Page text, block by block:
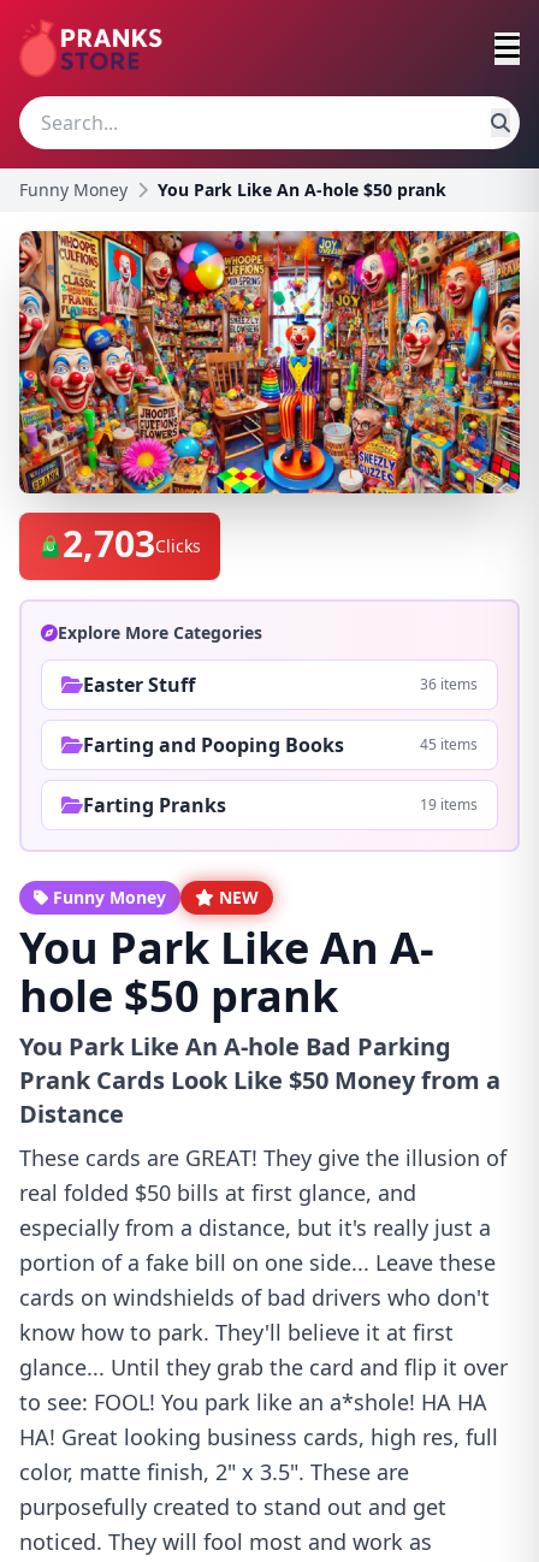
Funny Money You Park Like An A-hole $50 prank
2,703Clicks
Explore More Categories
Easter Stuff 36 items
Farting and Pooping Books 45 items
Farting Pranks 19 items
Funny Money NEW
You Park Like An A-
hole $50 prank
You Park Like An A-hole Bad Parking
Prank Cards Look Like $50 Money from a
Distance
These cards are GREAT! They give the illusion of
real folded $50 bills at first glance, and
especially from a distance, but it's really just a
portion of a fake bill on one side... Leave these
cards on windshields of bad drivers who don't
know how to park. They'll believe it at first
glance... Until they grab the card and flip it over
to see: FOOL! You park like an a*shole! HA HA
HA! Great looking business cards, high res, full
color, matte finish, 2" x 3.5". These are
purposefully created to stand out and get
noticed. They will fool most and work as